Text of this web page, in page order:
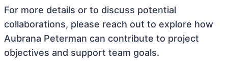
For more details or to discuss potential
collaborations, please reach out to explore how
Aubrana Peterman can contribute to project
objectives and support team goals.